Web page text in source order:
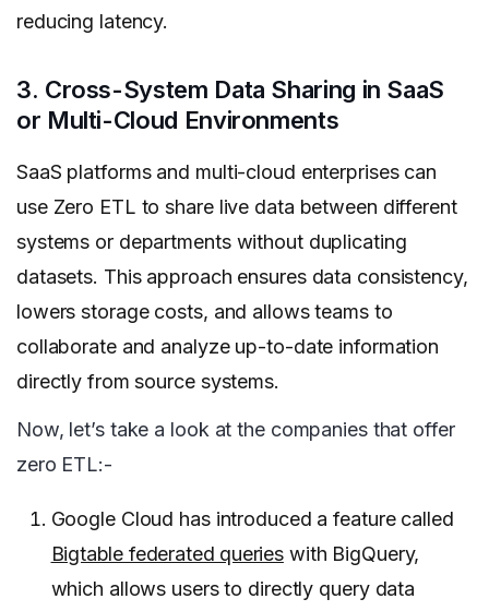
reducing latency.
3. Cross-System Data Sharing in SaaS
or Multi-Cloud Environments
SaaS platforms and multi-cloud enterprises can
use Zero ETL to share live data between different
systems or departments without duplicating
datasets. This approach ensures data consistency,
lowers storage costs, and allows teams to
collaborate and analyze up-to-date information
directly from source systems.
Now, let’s take a look at the companies that offer
zero ETL:-
Google Cloud has introduced a feature called
Bigtable federated querieswith BigQuery,
which allows users to directly query data